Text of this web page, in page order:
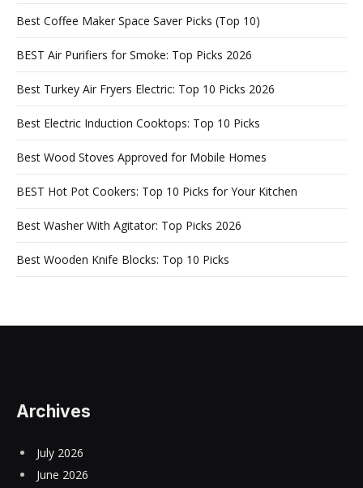
Best Coffee Maker Space Saver Picks (Top 10)
BEST Air Purifiers for Smoke: Top Picks 2026
Best Turkey Air Fryers Electric: Top 10 Picks 2026
Best Electric Induction Cooktops: Top 10 Picks
Best Wood Stoves Approved for Mobile Homes
BEST Hot Pot Cookers: Top 10 Picks for Your Kitchen
Best Washer With Agitator: Top Picks 2026
Best Wooden Knife Blocks: Top 10 Picks
Archives
July 2026
June 2026